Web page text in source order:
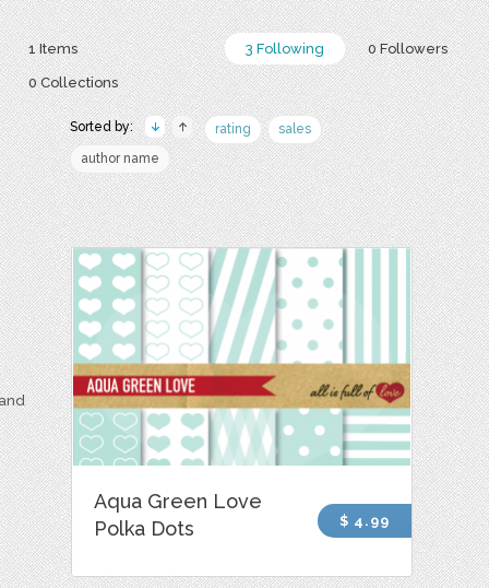
3 Following 0 Followers
1 Items
0 Collections
Sorted by: rating
sales
author name
Aqua Green Love
Polka Dots
$ 4.99